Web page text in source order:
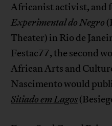
Africanist activist, and
Experimental do Negro
Theater) in Rio de
Festac77, the second
African Arts and
Nascimento would
Sitiado em Lagos